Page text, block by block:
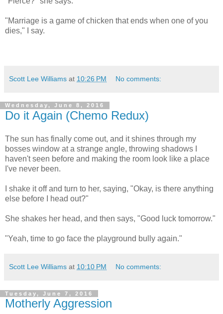
"Marriage is a game of chicken that ends when one of you
dies," I say.
Scott Lee Williams at 10:26 PM No comments:
Wednesday, June 8, 2016
Do it Again (Chemo Redux)
The sun has finally come out, and it shines through my
bosses window at a strange angle, throwing shadows I
haven't seen before and making the room look like a place
I've never been.
I shake it off and turn to her, saying, "Okay, is there anything
else before I head out?"
She shakes her head, and then says, "Good luck tomorrow."
"Yeah, time to go face the playground bully again."
Scott Lee Williams at 10:10 PM No comments:
Tuesday, June 7, 2016
Motherly Aggression